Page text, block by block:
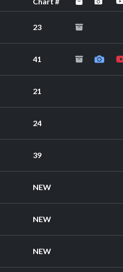
23
41
21
24
39
NEW
NEW
NEW